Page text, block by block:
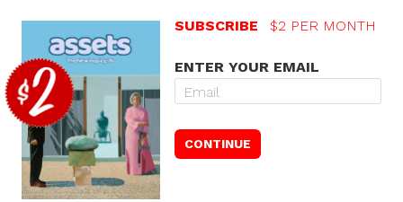
SUBSCRIBE $2 PER MONTH
ENTER YOUR EMAIL